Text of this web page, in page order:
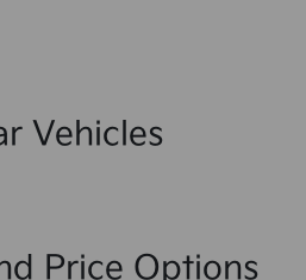
Vehicles
Price Options